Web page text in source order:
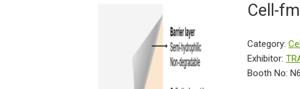
Cell-fm
Category:
Exhibitor:
Booth No: